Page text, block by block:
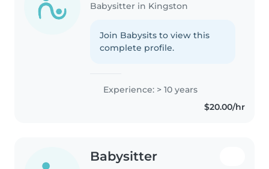
Babysitter in Kingston
Join Babysits to view this
complete profile.
Experience: > 10 years
$20.00/hr
Babysitter